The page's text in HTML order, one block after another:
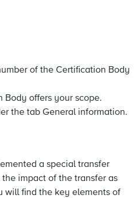
of the Certification Body
Body offers your scope.
the tab General information.
a special transfer
impact of the transfer as
will find the key elements of